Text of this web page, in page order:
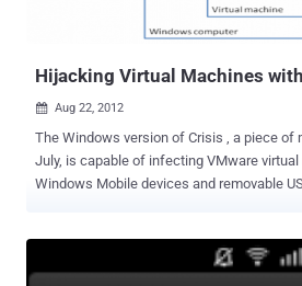
Malwares and rogue applications. Edgard also demonstrate that
How this can be used to trick users to
Hijacking Virtual Machines
 Aug 22, 2012
The Windows version of Crisis , a piece of
July, is capable of infecting VMware
Windows Mobile devices and removable
trick users into running a malicious Java